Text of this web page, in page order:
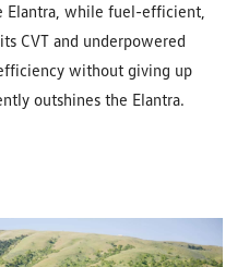
Elantra, while fuel-efficient,
CVT and underpowered
without giving up
outshines the Elantra.